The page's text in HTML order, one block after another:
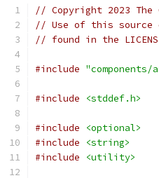
// Copyright 2023 The
// Use of this source
// found in the
#include
#include <stddef.h>
#include
<optional>
#include
<string>
#include
<utility>